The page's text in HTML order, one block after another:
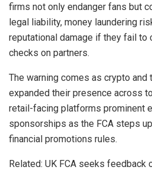
firms not only endanger fans but
legal liability, money laundering
reputational damage if they fail to
checks on partners.
The warning comes as crypto and
expanded their presence across
retail-facing platforms prominent
sponsorships as the FCA steps
financial promotions rules.
Related: UK FCA seeks feedback